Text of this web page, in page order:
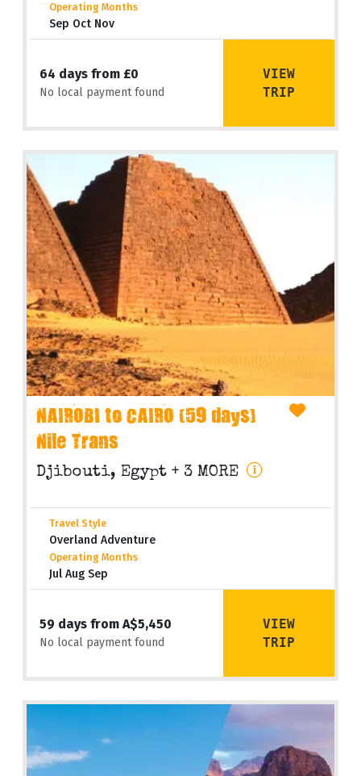
Operating Months
Sep Oct Nov
64 days from £0
No local payment found
VIEW
TRIP
NAIROBI to CAIRO (59 days)
Nile Trans
Djibouti, Egypt + 3 MORE
Travel Style
Overland Adventure
Operating Months
Jul Aug Sep
59 days from A$5,450
No local payment found
VIEW
TRIP